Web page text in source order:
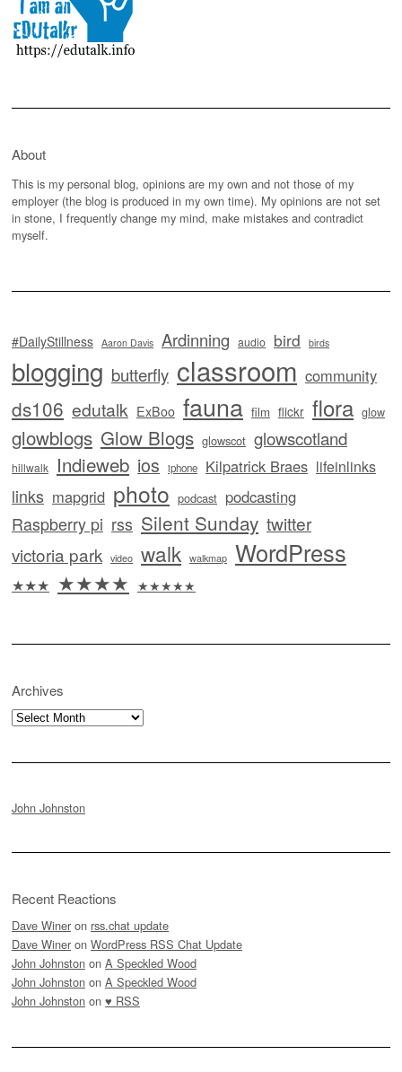
About
This is my personal blog, opinions are my own and not those of my
employer (the blog is produced in my own time). My opinions are not set
in stone, I frequently change my mind, make mistakes and contradict
myself.
#DailyStillness Aaron Davis Ardinning audio bird birds
blogging butterfly classroom community
ds106 edutalk ExBoo fauna film flickr flora glow
glowblogs Glow Blogs glowscot glowscotland
hillwalk Indieweb ios iphone Kilpatrick Braes lifeinlinks
links mapgrid photo podcast podcasting
Raspberry pi rss Silent Sunday twitter
victoria park video walk walkmap WordPress
★★★ ★★★★ ★★★★★
Archives
Archives
John Johnston
Recent Reactions
Dave Winer on rss.chat update
Dave Winer on WordPress RSS Chat Update
John Johnston on A Speckled Wood
John Johnston on A Speckled Wood
John Johnston on ♥ RSS